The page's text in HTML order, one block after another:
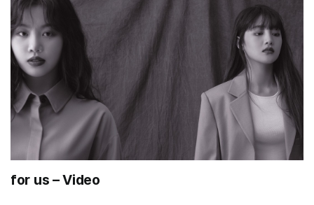
for us – Video